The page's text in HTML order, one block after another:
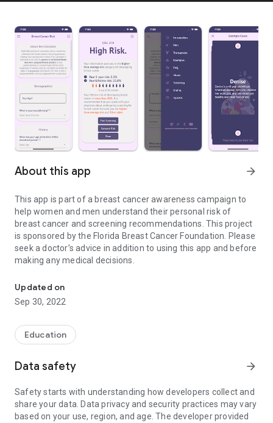
About this app arrow_forward
This app is part of a breast cancer awareness campaign to
help women and men understand their personal risk of
breast cancer and screening recommendations. This project
is sponsored by the Florida Breast Cancer Foundation. Please
seek a doctor’s advice in addition to using this app and before
making any medical decisions.
Updated on
Sep 30, 2022
Education
Data safety arrow_forward
Safety starts with understanding how developers collect and
share your data. Data privacy and security practices may vary
based on your use, region, and age. The developer provided